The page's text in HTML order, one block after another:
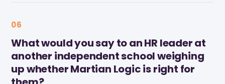
06
What would you say to an HR leader at
another independent school weighing
up whether Martian Logic is right for